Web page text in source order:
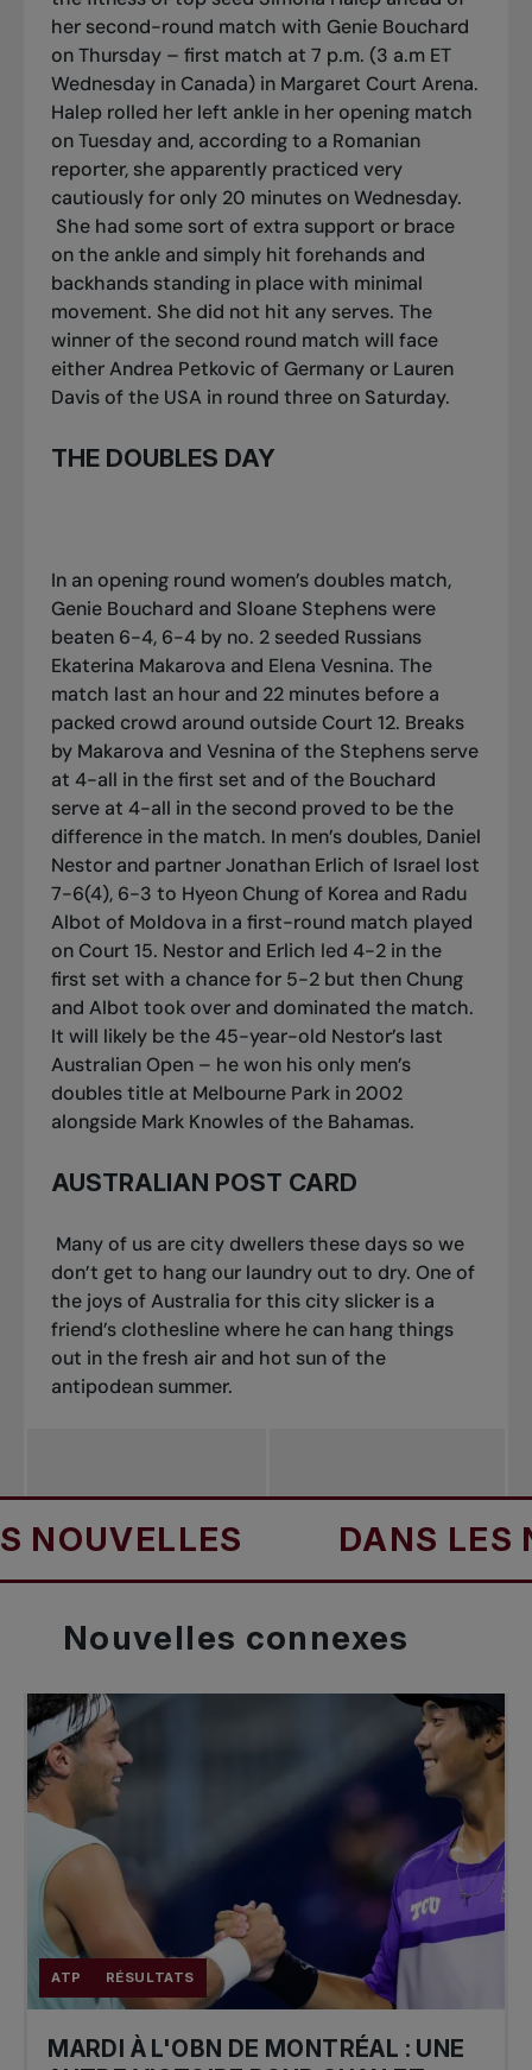
her second-round match with Genie Bouchard
on Thursday – first match at 7 p.m. (3 a.m ET
Wednesday in Canada) in Margaret Court Arena.
Halep rolled her left ankle in her opening match
on Tuesday and, according to a Romanian
reporter, she apparently practiced very
cautiously for only 20 minutes on Wednesday.
She had some sort of extra support or brace
on the ankle and simply hit forehands and
backhands standing in place with minimal
movement. She did not hit any serves. The
winner of the second round match will face
either Andrea Petkovic of Germany or Lauren
Davis of the USA in round three on Saturday.
THE DOUBLES DAY
In an opening round women’s doubles match,
Genie Bouchard and Sloane Stephens were
beaten 6-4, 6-4 by no. 2 seeded Russians
Ekaterina Makarova and Elena Vesnina. The
match last an hour and 22 minutes before a
packed crowd around outside Court 12. Breaks
by Makarova and Vesnina of the Stephens serve
at 4-all in the first set and of the Bouchard
serve at 4-all in the second proved to be the
difference in the match. In men’s doubles, Daniel
Nestor and partner Jonathan Erlich of Israel lost
7-6(4), 6-3 to Hyeon Chung of Korea and Radu
Albot of Moldova in a first-round match played
on Court 15. Nestor and Erlich led 4-2 in the
first set with a chance for 5-2 but then Chung
and Albot took over and dominated the match.
It will likely be the 45-year-old Nestor’s last
Australian Open – he won his only men’s
doubles title at Melbourne Park in 2002
alongside Mark Knowles of the Bahamas.
AUSTRALIAN POST CARD
Many of us are city dwellers these days so we
don’t get to hang our laundry out to dry. One of
the joys of Australia for this city slicker is a
friend’s clothesline where he can hang things
out in the fresh air and hot sun of the
antipodean summer.
DANS LES
Nouvelles connexes
ATP RÉSULTATS
MARDI À L'OBN DE MONTRÉAL : UNE